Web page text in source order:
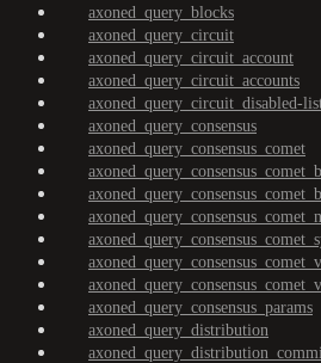
axoned_query_blocks
axoned_query_circuit
axoned_query_circuit_account
axoned_query_circuit_accounts
axoned_query_circuit_disabled-
axoned_query_consensus
axoned_query_consensus_comet
axoned_query_consensus_params
axoned_query_distribution